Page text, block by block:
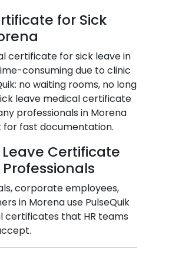
for Sick
certificate for sick leave in
consuming due to clinic
no waiting rooms, no long
leave medical certificate
professionals in Morena
for fast documentation.
Certificate
Professionals
corporate employees,
in Morenause PulseQuik
certificates that HR teams